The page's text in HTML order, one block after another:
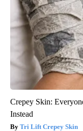
Crepey Skin:
Instead
Tri Lift Crepey Skin